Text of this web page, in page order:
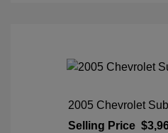
2005 Chevrolet
Selling Price